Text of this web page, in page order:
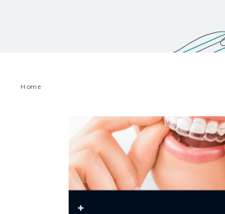
Home